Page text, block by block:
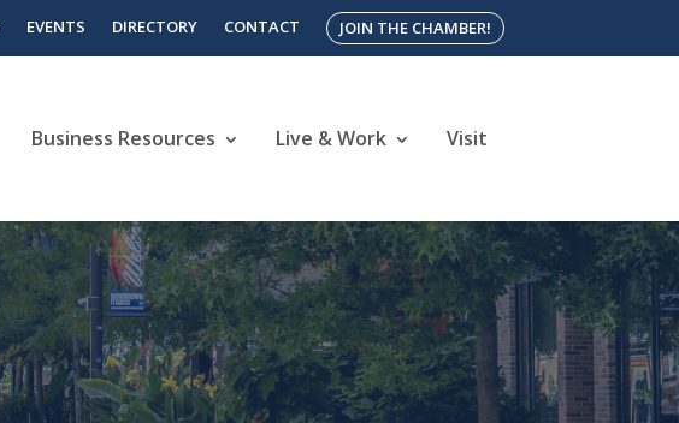
EVENTS DIRECTORY CONTACT JOIN THE CHAMBER!
Business Resources Live & Work Visit